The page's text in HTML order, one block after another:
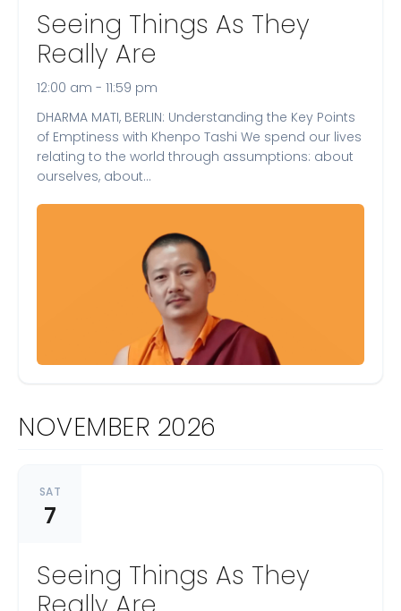
Seeing Things As They
Really Are
12:00 am - 11:59 pm
DHARMA MATI, BERLIN: Understanding the Key Points
of Emptiness with Khenpo Tashi We spend our lives
relating to the world through assumptions: about
ourselves, about…
NOVEMBER 2026
SAT
7
Seeing Things As They